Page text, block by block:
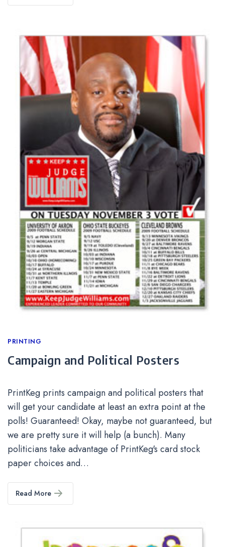
Categories
PRINTING
Campaign and Political Posters
PrintKeg prints campaign and political posters that
will get your candidate at least an extra point at the
polls! Guaranteed! Okay, maybe not guaranteed, but
we are pretty sure it will help (a bunch). Many
politicians take advantage of PrintKeg's card stock
paper choices and…
Read More